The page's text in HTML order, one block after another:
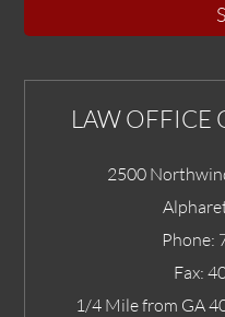
LAW OFFICE
2500
Phone:
Fax:
1/4 Mile from GA